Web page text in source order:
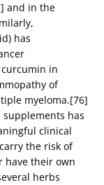
and in the
has
in
of
myeloma.[76]
has
clinical
the risk of
have their own
herbs